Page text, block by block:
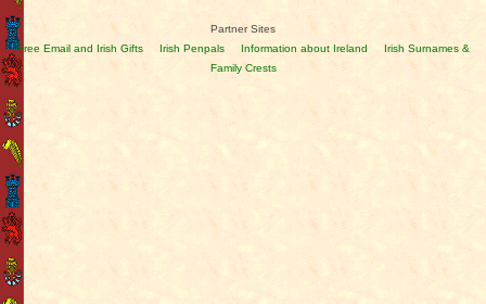
Partner Sites
Free Email and Irish Gifts
Irish Penpals Information about Ireland
Irish Surnames &
Family Crests